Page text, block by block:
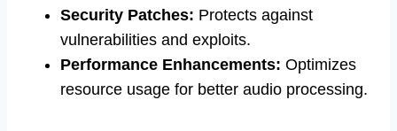
Security Patches: Protects against
vulnerabilities and exploits.
Performance Enhancements: Optimizes
resource usage for better audio processing.